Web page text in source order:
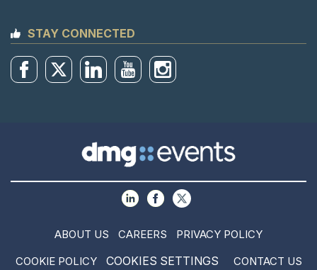
STAY CONNECTED
ABOUT US CAREERS
PRIVACY POLICY
COOKIE POLICY
COOKIES SETTINGS CONTACT US